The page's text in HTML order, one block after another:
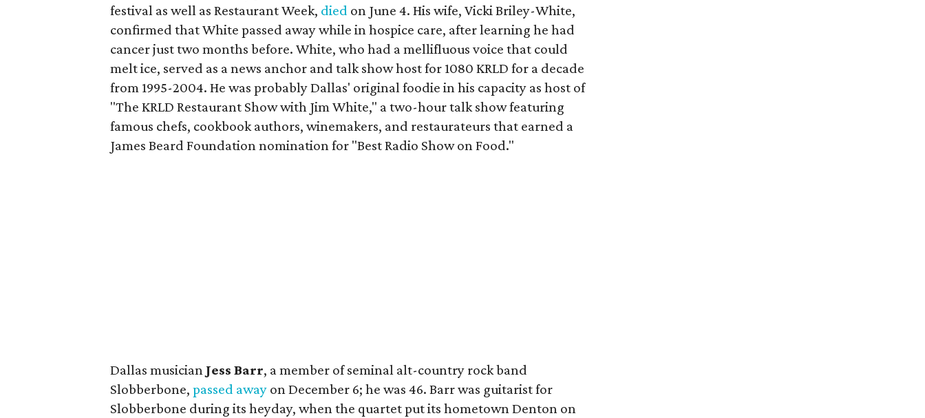
festival as well as Restaurant Week, died on June 4. His wife, Vicki Briley-White,
confirmed that White passed away while in hospice care, after learning he had
cancer just two months before. White, who had a mellifluous voice that could
melt ice, served as a news anchor and talk show host for 1080 KRLD for a decade
from 1995-2004. He was probably Dallas' original foodie in his capacity as host of
"The KRLD Restaurant Show with Jim White," a two-hour talk show featuring
famous chefs, cookbook authors, winemakers, and restaurateurs that earned a
James Beard Foundation nomination for "Best Radio Show on Food."
Dallas musician Jess Barr, a member of seminal alt-country rock band
Slobberbone, passed away on December 6; he was 46. Barr was guitarist for
Slobberbone during its heyday, when the quartet put its hometown Denton on